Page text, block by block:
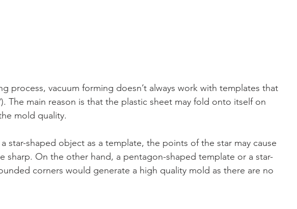
process, vacuum forming doesn’t always work with templates that
The main reason is that the plastic sheet may fold onto itself on
mold quality.
star-shaped object as a template, the points of the star may cause
sharp. On the other hand, a pentagon-shaped template or a star-
corners would generate a high quality mold as there are no